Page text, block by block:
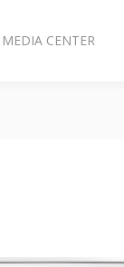
MEDIA CENTER